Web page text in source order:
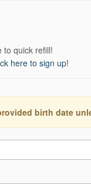
to quick refill!
here to sign up!
birth date